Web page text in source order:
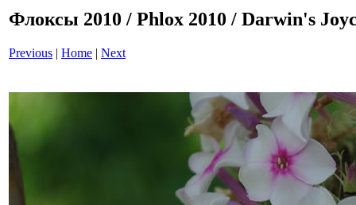
Флоксы 2010 / Phlox 2010 / Darwin's
Previous | Home | Next